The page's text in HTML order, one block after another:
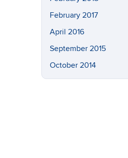
February 2017
April 2016
September 2015
October 2014